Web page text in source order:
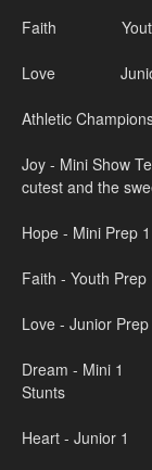
Faith
Love
Athletic
Joy - Mini Show
cutest and the
Hope - Mini
Faith - Youth
Love - Junior
Dream - Mini
Stunts
Heart -